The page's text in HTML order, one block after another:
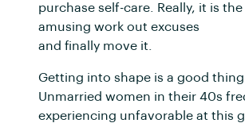
purchase self-care. Really, it is
amusing work out excuses
and finally move it.
Getting into shape is a good
Unmarried women in their 40s
experiencing unfavorable at this